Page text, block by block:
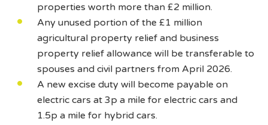
properties worth more than £2 million.
Any unused portion of the £1 million
agricultural property relief and business
property relief allowance will be transferable to
spouses and civil partners from April 2026.
A new excise duty will become payable on
electric cars at 3p a mile for electric cars and
1.5p a mile for hybrid cars.